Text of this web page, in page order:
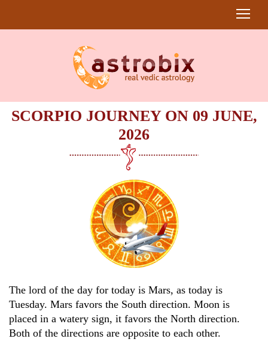
SCORPIO JOURNEY ON 09 JUNE,
2026
The lord of the day for today is Mars, as today is
Tuesday. Mars favors the South direction. Moon is
placed in a watery sign, it favors the North direction.
Both of the directions are opposite to each other.